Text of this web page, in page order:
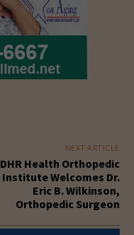
NEXT ARTICLE
DHR Health Orthopedic
Institute Welcomes Dr.
Eric B. Wilkinson,
Orthopedic Surgeon